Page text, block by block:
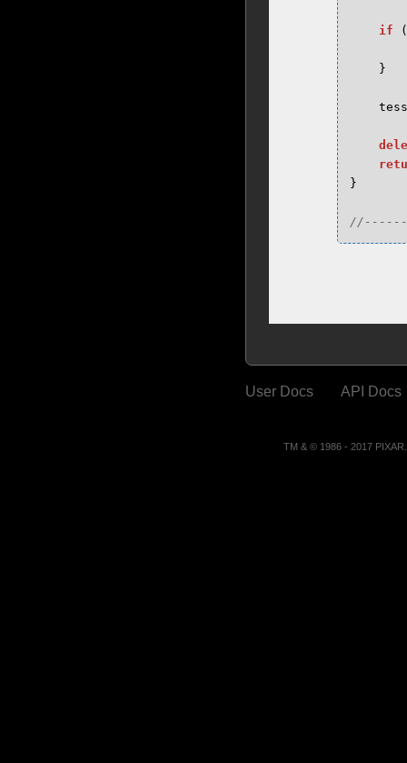
if (
}
}
User Docs API Docs
TM & © 1986 - 2017